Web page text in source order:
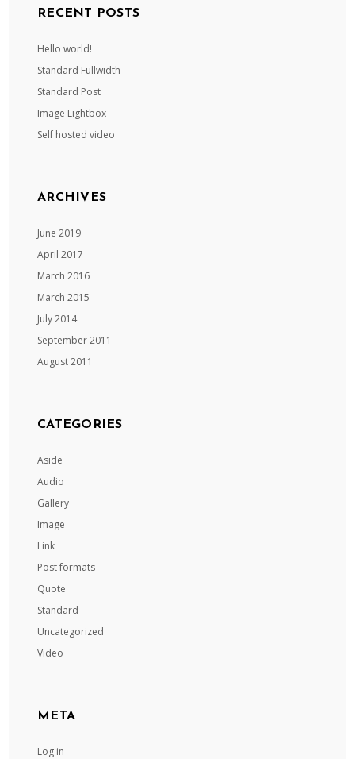
RECENT POSTS
Hello world!
Standard Fullwidth
Standard Post
Image Lightbox
Self hosted video
ARCHIVES
June 2019
April 2017
March 2016
March 2015
July 2014
September 2011
August 2011
CATEGORIES
Aside
Audio
Gallery
Image
Link
Post formats
Quote
Standard
Uncategorized
Video
META
Log in